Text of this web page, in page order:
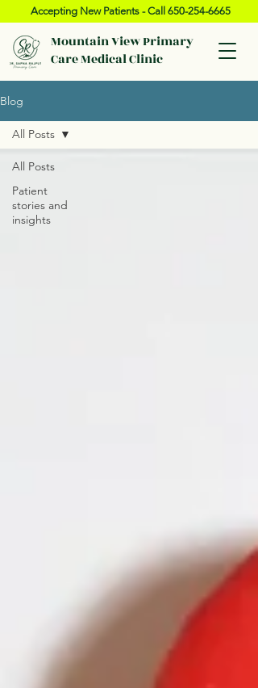
Accepting New Patients - Call 650-254-6665
Mountain View Primary
Care Medical Clinic
Blog
All Posts
Patient
stories and
insights
All Posts